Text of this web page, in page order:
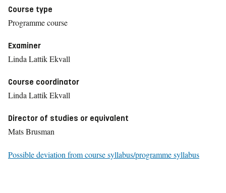
Course type
Programme course
Examiner
Linda Lattik Ekvall
Course coordinator
Linda Lattik Ekvall
Director of studies or equivalent
Mats Brusman
Possible deviation from course syllabus/programme syllabus